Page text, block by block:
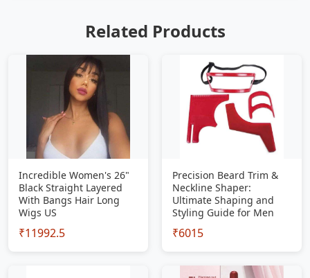
Related Products
Incredible Women's 26"
Black Straight Layered
With Bangs Hair Long
Wigs US
₹11992.5
Precision Beard Trim &
Neckline Shaper:
Ultimate Shaping and
Styling Guide for Men
₹6015